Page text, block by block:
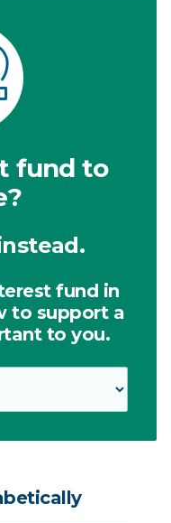
fund to
fund in
to support a
to you.